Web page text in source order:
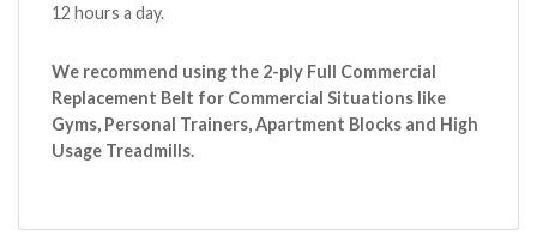
12 hours a day.
We recommend using the 2-ply Full Commercial
Replacement Belt for Commercial Situations like
Gyms, Personal Trainers, Apartment Blocks and High
Usage Treadmills.